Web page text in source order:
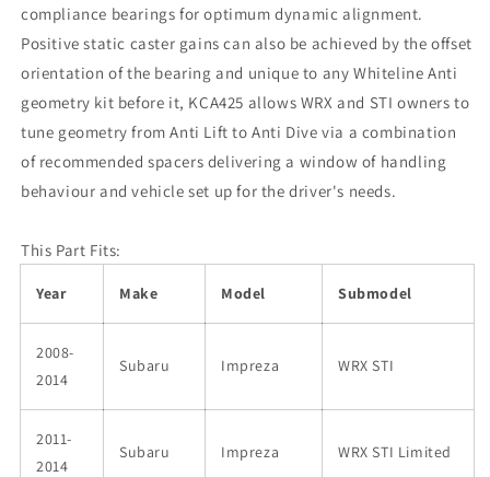
compliance bearings for optimum dynamic alignment.
Positive static caster gains can also be achieved by the offset
orientation of the bearing and unique to any Whiteline Anti
geometry kit before it, KCA425 allows WRX and STI owners to
tune geometry from Anti Lift to Anti Dive via a combination
of recommended spacers delivering a window of handling
behaviour and vehicle set up for the driver's needs.
This Part Fits:
Year Make Model Submodel
2008-
2014
Subaru Impreza WRX STI
2011-
2014
Subaru Impreza WRX STI Limited